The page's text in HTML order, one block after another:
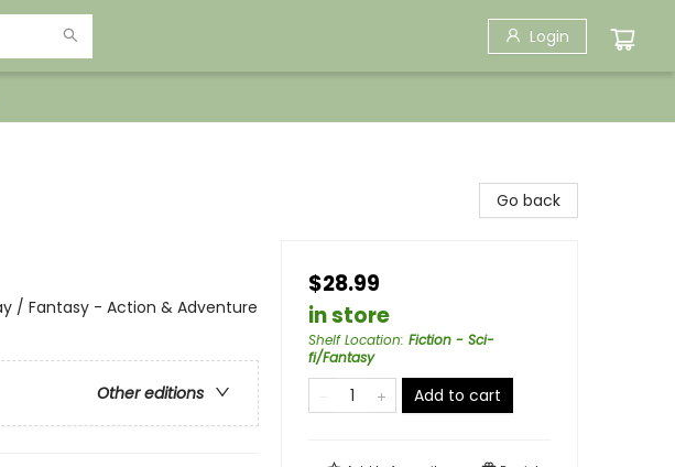
Login
/ Fantasy - Action & Adventure
Other editions
Go back
$28.99
in store
Shelf Location: Fiction - Sci-
fi/Fantasy
Add to cart